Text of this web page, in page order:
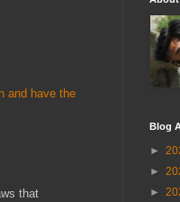
and have the
that
Blog
►
►
►